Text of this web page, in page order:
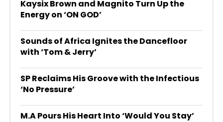
Kaysix Brown and Magnito Turn Up the
Energy on ‘ON GOD’
Sounds of Africa Ignites the Dancefloor
with ‘Tom & Jerry’
SP Reclaims His Groove with the Infectious
‘No Pressure’
M.A Pours His Heart Into ‘Would You Stay’